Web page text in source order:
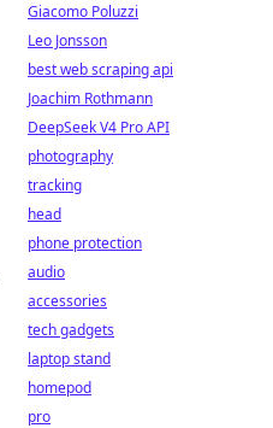
Giacomo Poluzzi
Leo Jonsson
best web scraping api
Joachim Rothmann
DeepSeek V4 Pro API
photography
tracking
head
phone protection
audio
accessories
tech gadgets
laptop stand
homepod
pro